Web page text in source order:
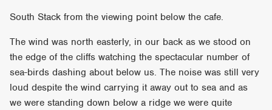
South Stack from the viewing point below the cafe.
The wind was north easterly, in our back as we stood on
the edge of the cliffs watching the spectacular number of
sea-birds dashing about below us. The noise was still very
loud despite the wind carrying it away out to sea and as
we were standing down below a ridge we were quite